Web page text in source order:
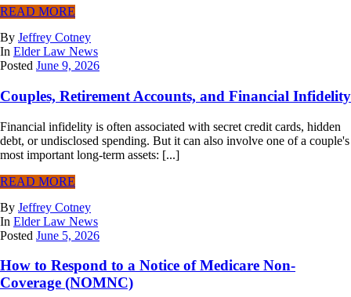
READ MORE
By Jeffrey Cotney
In Elder Law News
Posted June 9, 2026
Couples, Retirement Accounts, and Financial Infidelity
Financial infidelity is often associated with secret credit cards, hidden
debt, or undisclosed spending. But it can also involve one of a couple's
most important long-term assets: [...]
READ MORE
By Jeffrey Cotney
In Elder Law News
Posted June 5, 2026
How to Respond to a Notice of Medicare Non-
Coverage (NOMNC)